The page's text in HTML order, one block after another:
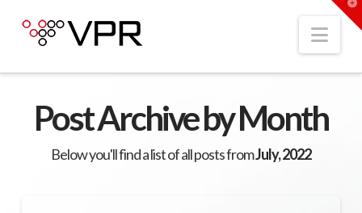
Post Archive by Month
Below you'll find a list of all posts fromJuly, 2022